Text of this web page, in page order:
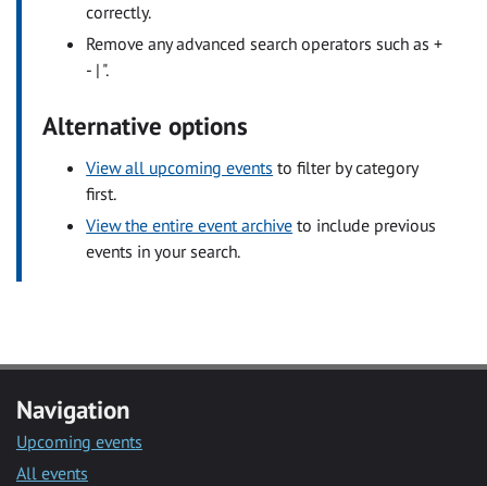
correctly.
Remove any advanced search operators such as +
- | ".
Alternative options
View all upcoming events to filter by category
first.
View the entire event archive to include previous
events in your search.
Navigation
Upcoming events
All events